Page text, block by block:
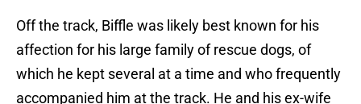
Off the track, Biffle was likely best known for his
affection for his large family of rescue dogs, of
which he kept several at a time and who frequently
accompanied him at the track. He and his ex-wife